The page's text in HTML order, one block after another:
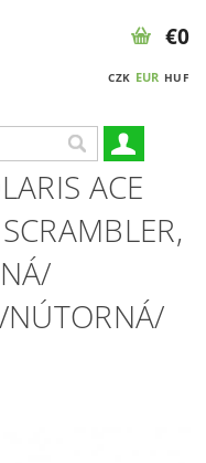
CZK EUR HUF
€0
ACE